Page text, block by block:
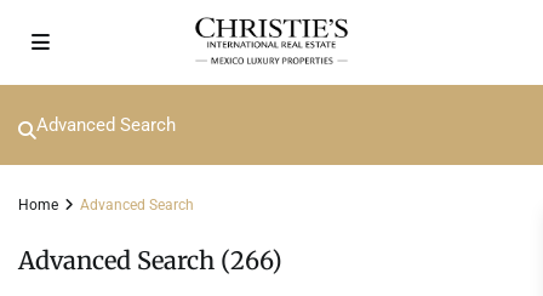
Advanced Search
Home Advanced Search
Advanced Search (266)